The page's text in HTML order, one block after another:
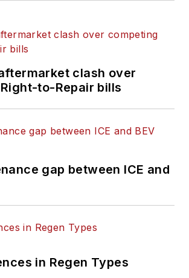
clash over
to-Repair bills
gap between ICE and
in Regen Types